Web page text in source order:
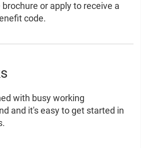
or apply to receive a
code.
with busy working
and it's easy to get started in